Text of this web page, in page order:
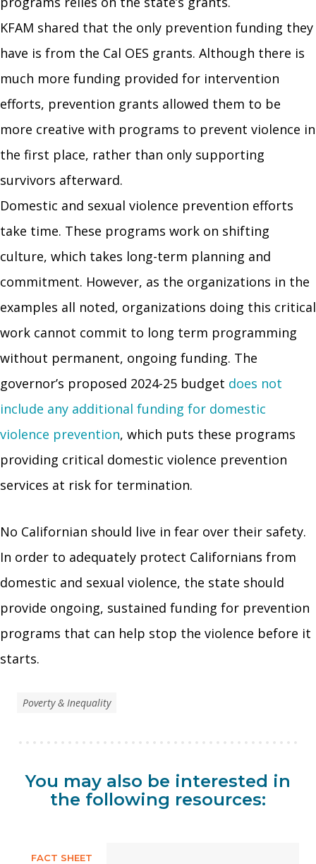
KFAM shared that the only prevention funding they
have is from the Cal OES grants. Although there is
much more funding provided for intervention
efforts, prevention grants allowed them to be
more creative with programs to prevent violence in
the first place, rather than only supporting
survivors afterward.
Domestic and sexual violence prevention efforts
take time. These programs work on shifting
culture, which takes long-term planning and
commitment. However, as the organizations in the
examples all noted, organizations doing this critical
work cannot commit to long term programming
without permanent, ongoing funding. The
governor’s proposed 2024-25 budget does not
include any additional funding for domestic
violence prevention, which puts these programs
providing critical domestic violence prevention
services at risk for termination.
No Californian should live in fear over their safety.
In order to adequately protect Californians from
domestic and sexual violence, the state should
provide ongoing, sustained funding for prevention
programs that can help stop the violence before it
starts.
Poverty & Inequality
You may also be interested in
the following resources:
FACT SHEET